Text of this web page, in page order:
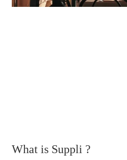
What is Suppli ?